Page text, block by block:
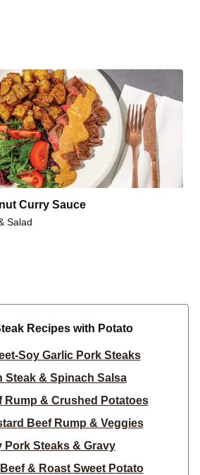
Curry Sauce
Salad
Recipes with Potato
Soy Garlic Pork Steaks
Steak & Spinach Salsa
Rump & Crushed Potatoes
Beef Rump & Veggies
Pork Steaks & Gravy
& Roast Sweet Potato